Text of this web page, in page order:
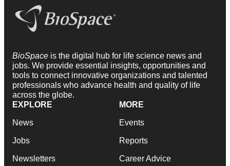
BioSpace is the digital hub for life science news and
jobs. We provide essential insights, opportunities and
tools to connect innovative organizations and talented
professionals who advance health and quality of life
across the globe.
EXPLORE
News
Jobs
Newsletters
MORE
Events
Reports
Career Advice